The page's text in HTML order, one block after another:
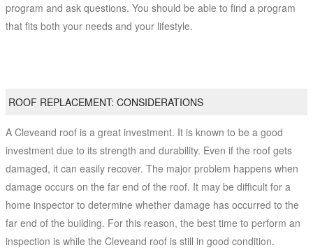
program and ask questions. You should be able to find a program
that fits both your needs and your lifestyle.
ROOF REPLACEMENT: CONSIDERATIONS
A Cleveand roof is a great investment. It is known to be a good
investment due to its strength and durability. Even if the roof gets
damaged, it can easily recover. The major problem happens when
damage occurs on the far end of the roof. It may be difficult for a
home inspector to determine whether damage has occurred to the
far end of the building. For this reason, the best time to perform an
inspection is while the Cleveand roof is still in good condition.